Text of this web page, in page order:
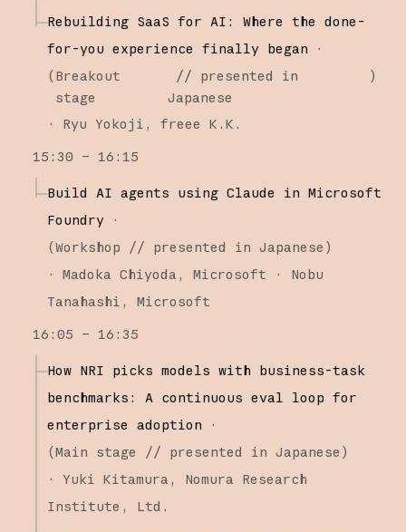
Rebuilding SaaS for AI: Where the done-
for-you experience finally began
·
(Breakout
stage
// presented in
Japanese
)
· Ryu Yokoji
freee K.K.
15:30 – 16:15
Build AI agents using Claude in Microsoft
Foundry ·
(Workshop // presented in Japanese )
·
Madoka Chiyoda Microsoft
Nobu
Tanahashi
Microsoft
16:05 – 16:35
How NRI picks models with business-task
benchmarks: A continuous eval loop for
enterprise adoption
·
(Main stage // presented in Japanese )
·
Yuki Kitamura
Nomura Research
Institute, Ltd.